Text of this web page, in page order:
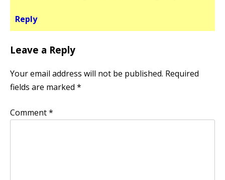
Reply
Leave a Reply
Your email address will not be published. Required
fields are marked *
Comment*